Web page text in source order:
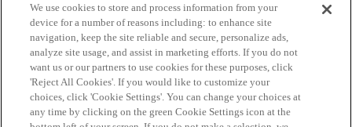
Home Categories Guidelines Terms of Service
We use cookies to store and process information from your
device for a number of reasons including: to enhance site
navigation, keep the site reliable and secure, personalize ads,
analyze site usage, and assist in marketing efforts. If you do not
want us or our partners to use cookies for these purposes, click
'Reject All Cookies'. If you would like to customize your
choices, click 'Cookie Settings'. You can change your choices at
any time by clicking on the green Cookie Settings icon at the